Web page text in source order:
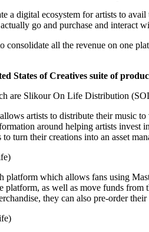
a digital ecosystem for artists to
go and purchase and interact
all the revenue on one
States of Creatives suite of
are Slikour On Life Distribution
artists to distribute their music
around helping artists invest
turn their creations into an asset
platform which allows fans using
platform, as well as move funds
they can also pre-order